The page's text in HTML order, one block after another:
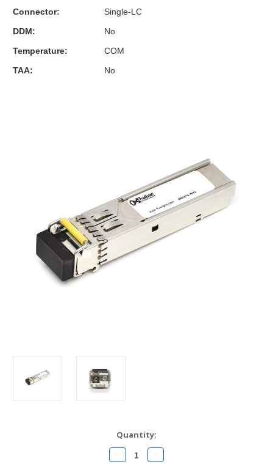
Connector:
Single-LC
DDM:
No
Temperature:
COM
TAA:
No
Quantity:
Decrease
Quantity
Increase
Quantity